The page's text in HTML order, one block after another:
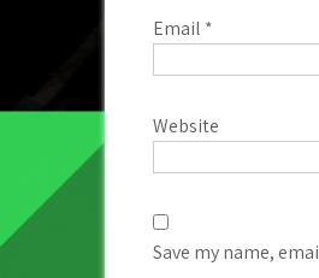
Email *
Website
Save my name,